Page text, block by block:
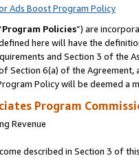
Ads Boost Program Policy
Program Policies”) are
here will have the
and Section 3 of the
6(a) of the Agreement,
Policy will be deemed a
Program
Revenue
described in Section 3 of